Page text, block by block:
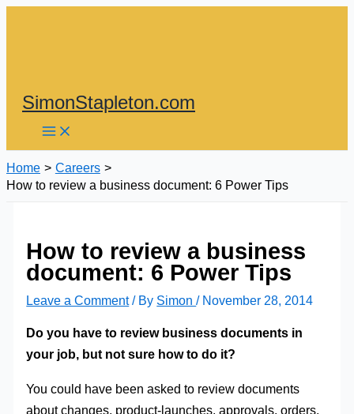
SimonStapleton.com
Home
Careers
How to review a business document: 6 Power Tips
How to review a business
document: 6 Power Tips
Leave a Comment / By Simon/ November 28, 2014
Do you have to review business documents in
your job, but not sure how to do it?
You could have been asked to review documents
about changes, product-launches, approvals, orders,